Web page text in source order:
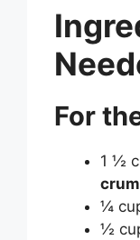
For
1 ½
¼
½